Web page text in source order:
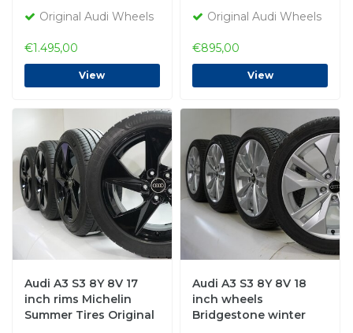
Original Audi Wheels
€1.495,00
View
Original Audi Wheels
€895,00
View
Audi A3 S3 8Y 8V 17
inch rims Michelin
Summer Tires Original
Audi A3 S3 8Y 8V 18
inch wheels
Bridgestone winter